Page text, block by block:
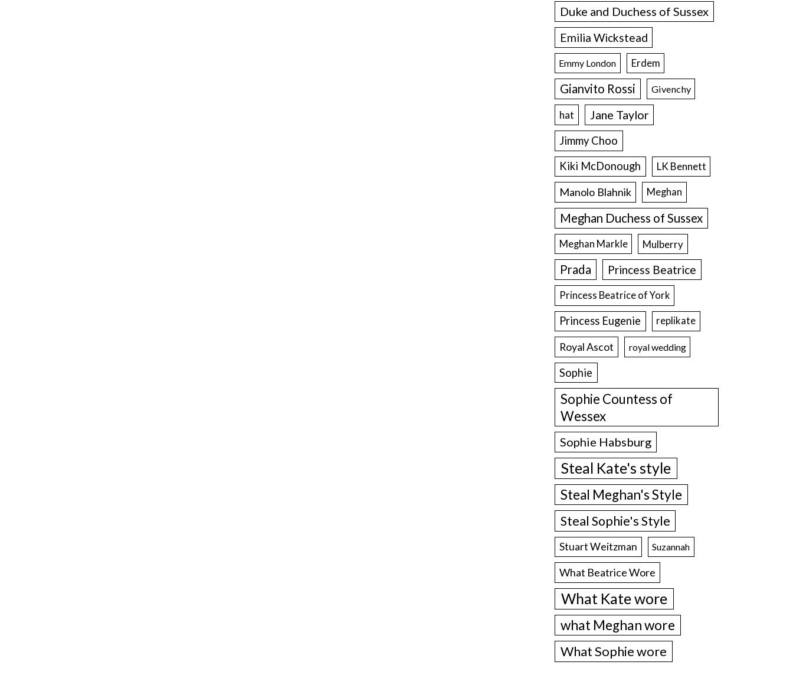
Duke and Duchess of Sussex
Emilia Wickstead
Emmy London Erdem
Gianvito Rossi Givenchy
hat Jane Taylor
Jimmy Choo
Kiki McDonough
LK Bennett
Manolo Blahnik Meghan
Meghan Duchess of Sussex
Meghan Markle Mulberry
Prada Princess Beatrice
Princess Beatrice of York
Princess Eugenie replikate
Royal Ascot royal wedding
Sophie
Sophie Countess of
Wessex
Sophie Habsburg
Steal Kate's style
Steal Meghan's Style
Steal Sophie's Style
Stuart Weitzman Suzannah
What Beatrice Wore
What Kate wore
what Meghan wore
What Sophie wore